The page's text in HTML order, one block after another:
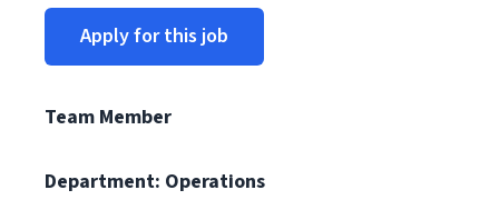
Apply for this job
Team Member
Department: Operations